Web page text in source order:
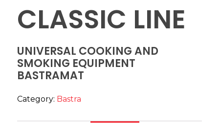
CLASSIC LINE
UNIVERSAL COOKING AND
SMOKING EQUIPMENT
BASTRAMAT
Category: Bastra